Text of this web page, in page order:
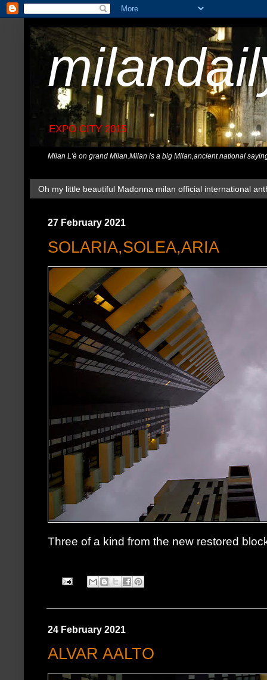
EXPO CITY 2015
Milan L'è on grand Milan.Milan is a big Milan,ancient national
Oh my little beautiful Madonna milan official international
27 February 2021
SOLARIA,SOLEA,ARIA
Three of a kind from the new restored
24 February 2021
ALVAR AALTO